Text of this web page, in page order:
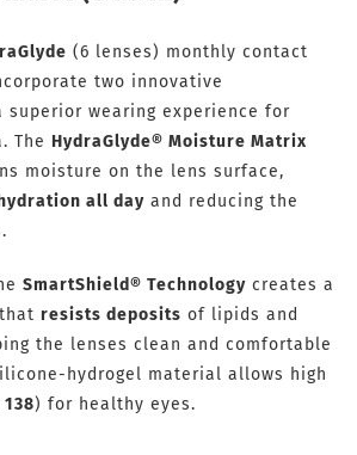
(6 lenses) monthly contact
two innovative
superior wearing experience for
The HydraGlyde® Moisture Matrix
moisture on the lens surface,
all dayand reducing the
SmartShield® Technologycreates a
resists deposits of lipids and
the lenses clean and comfortable
hydrogel material allows high
) for healthy eyes.